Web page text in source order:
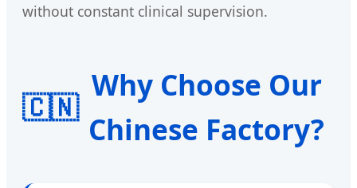
without constant clinical supervision.
🇨🇳
Why Choose Our
Chinese Factory?